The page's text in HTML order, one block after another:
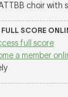
choir with
SCORE
full score
a member